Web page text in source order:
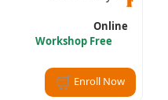
Online
Workshop Free
Enroll Now